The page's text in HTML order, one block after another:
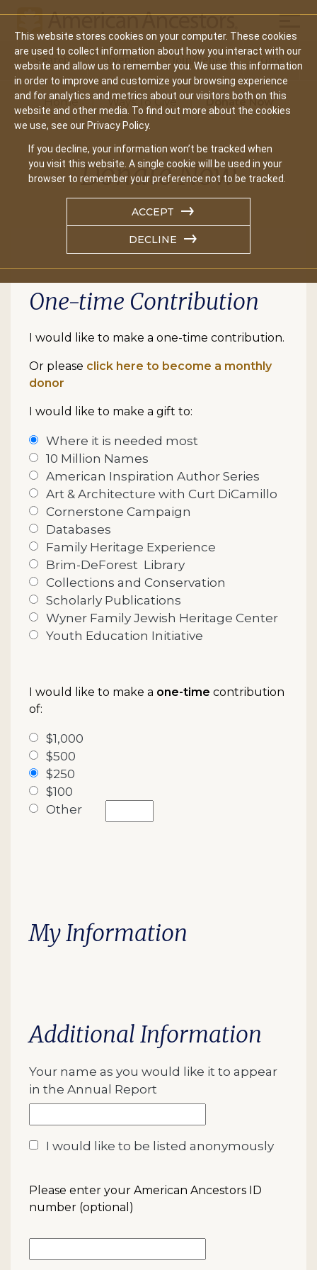
This website stores cookies on your computer. These cookies
are used to collect information about how you interact with our
website and allow us to remember you. We use this information
in order to improve and customize your browsing experience
and for analytics and metrics about our visitors both on this
website and other media. To find out more about the cookies
we use, see our Privacy Policy.
If you decline, your information won’t be tracked when
you visit this website. A single cookie will be used in your
browser to remember your preference not to be tracked.
ACCEPT
DECLINE
Main
navigation
Search Events Join/Renew Give
Home Ways To Give Donate Now
Donate Now
One-time Contribution
I would like to make a one-time contribution.
Or please click here to become a monthly
donor
I would like to make a gift to:
Where it is needed most
10 Million Names
American Inspiration Author Series
Art & Architecture with Curt DiCamillo
Cornerstone Campaign
Databases
Family Heritage Experience
Brim-DeForest Library
Collections and Conservation
Scholarly Publications
Wyner Family Jewish Heritage Center
Youth Education Initiative
I would like to make a one-time contribution
of:
$1,000
$500
$250
$100
Other
My Information
Additional Information
Your name as you would like it to appear
in the Annual Report
I would like to be listed anonymously
Please enter your American Ancestors ID
number (optional)